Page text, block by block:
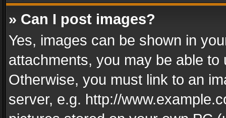
» Can I post images?
Yes, images can be shown in
attachments, you may be able
Otherwise, you must link to an
server, e.g. http://